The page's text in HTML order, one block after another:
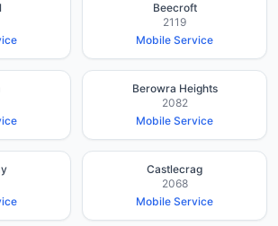
Beecroft
2119
Mobile Service
Berowra Heights
2082
Mobile Service
Castlecrag
2068
Mobile Service